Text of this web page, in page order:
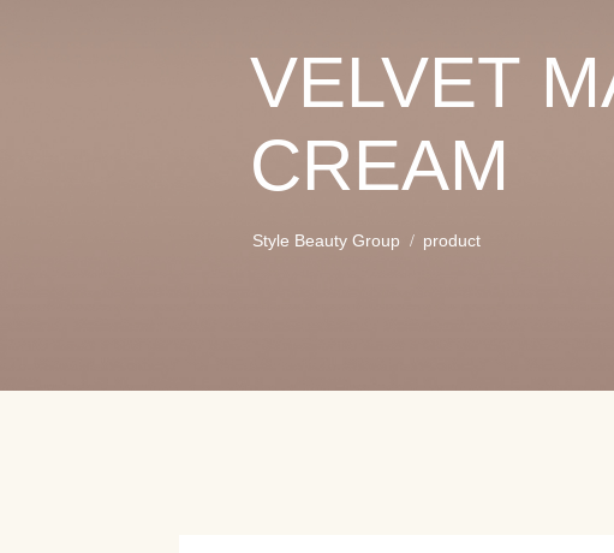
VELVET
CREAM
Style Beauty Group product